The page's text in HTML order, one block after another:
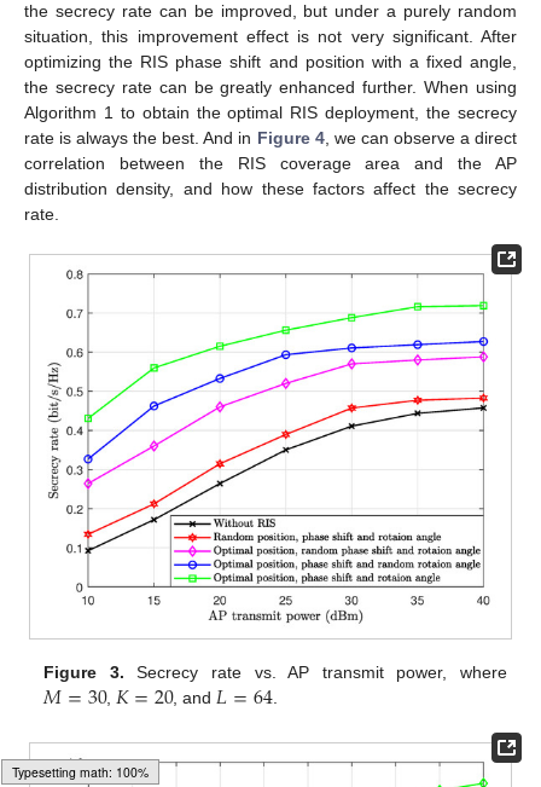
the secrecy rate can be improved, but under a purely random
situation, this improvement effect is not very significant. After
optimizing the RIS phase shift and position with a fixed angle,
the secrecy rate can be greatly enhanced further. When using
Algorithm 1 to obtain the optimal RIS deployment, the secrecy
rate is always the best. And in Figure 4, we can observe a direct
correlation between the RIS coverage area and the AP
distribution density, and how these factors affect the secrecy
rate.
Figure 3. Secrecy rate vs. AP transmit power, where
𝑀=30,𝐾=20, and𝐿=64.